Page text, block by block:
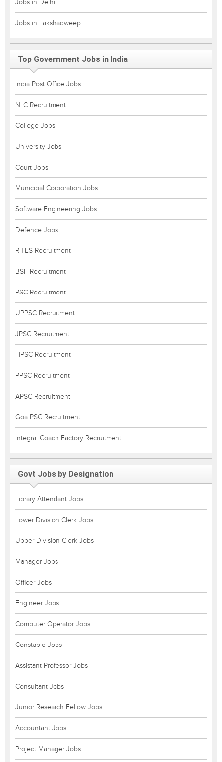
Jobs in Delhi
Jobs in Lakshadweep
Top Government Jobs in India
India Post Office Jobs
NLC Recruitment
College Jobs
University Jobs
Court Jobs
Municipal Corporation Jobs
Software Engineering Jobs
Defence Jobs
RITES Recruitment
BSF Recruitment
PSC Recruitment
UPPSC Recruitment
JPSC Recruitment
HPSC Recruitment
PPSC Recruitment
APSC Recruitment
Goa PSC Recruitment
Integral Coach Factory Recruitment
Govt Jobs by Designation
Library Attendant Jobs
Lower Division Clerk Jobs
Upper Division Clerk Jobs
Manager Jobs
Officer Jobs
Engineer Jobs
Computer Operator Jobs
Constable Jobs
Assistant Professor Jobs
Consultant Jobs
Junior Research Fellow Jobs
Accountant Jobs
Project Manager Jobs